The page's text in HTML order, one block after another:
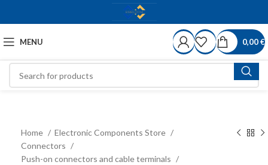
MENU 0,00€
Home
Electronic Components Store
Connectors
Push-on connectors and cable terminals